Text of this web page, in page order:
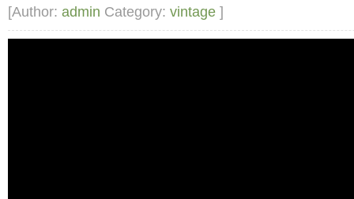
[Author: admin Category: vintage ]